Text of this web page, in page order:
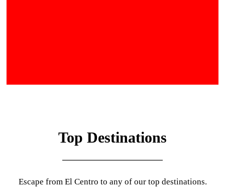
Top Destinations
Escape from El Centro to any of our top destinations.